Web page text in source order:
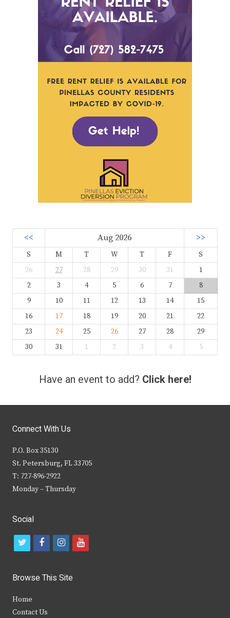
<< Aug 2026 >>
S M T W T F
S
26
27 28 29 30 31
1
2
3 4 5 6 7
8
9
10 11 12 13 14
15
16
17 18 19 20 21
22
23
24 25 26 27 28
29
30
31 1 2 3 4 5
Have an event to add? Click here!
Connect With Us
P.O. Box 35130
St. Petersburg, FL 33705
T: 727-896-2922
Monday – Thursday
Social
t
i
t
f
c
b
i
s
y
Browse This Site
Home
Contact Us